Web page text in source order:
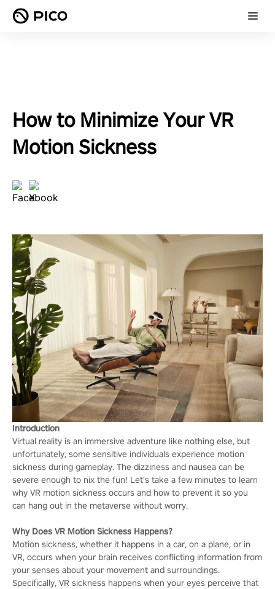
How to Minimize Your VR
Motion Sickness
Introduction
Virtual reality is an immersive adventure like nothing else, but
unfortunately, some sensitive individuals experience motion
sickness during gameplay. The dizziness and nausea can be
severe enough to nix the fun! Let's take a few minutes to learn
why VR motion sickness occurs and how to prevent it so you
can hang out in the metaverse without worry.
Why Does VR Motion Sickness Happens?
Motion sickness, whether it happens in a car, on a plane, or in
VR, occurs when your brain receives conflicting information from
your senses about your movement and surroundings.
Specifically, VR sickness happens when your eyes perceive that